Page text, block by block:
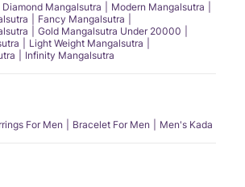
Diamond Mangalsutra
Modern Mangalsutra
Fancy Mangalsutra
Gold Mangalsutra Under 20000
Light Weight Mangalsutra
Infinity Mangalsutra
For Men Bracelet For Men Men's Kada